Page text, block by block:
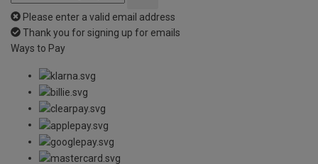
Please enter a valid email address
Thank you for signing up for emails
Ways to Pay